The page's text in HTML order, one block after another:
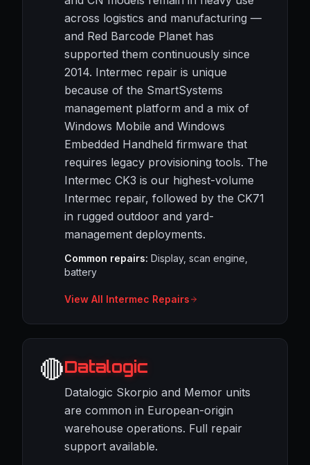
across logistics and manufacturing —
and Red Barcode Planet has
supported them continuously since
2014. Intermec repair is unique
because of the SmartSystems
management platform and a mix of
Windows Mobile and Windows
Embedded Handheld firmware that
requires legacy provisioning tools. The
Intermec CK3 is our highest-volume
Intermec repair, followed by the CK71
in rugged outdoor and yard-
management deployments.
Common repairs: Display, scan engine,
battery
View All Intermec Repairs
🔴Datalogic
Datalogic Skorpio and Memor units
are common in European-origin
warehouse operations. Full repair
support available.